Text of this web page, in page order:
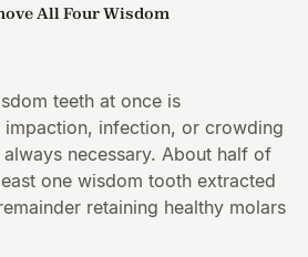
All Four Wisdom
teeth at once is
impaction, infection, or crowding
necessary. About half of
one wisdom tooth extracted
retaining healthy molars